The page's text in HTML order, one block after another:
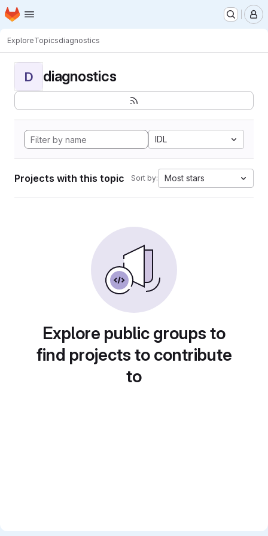
Skip to main content
Homepage
ExploreTopicsdiagnostics
D diagnostics
IDL
Projects with this topic Sort by: Most stars
Explore public groups to
find projects to contribute
to